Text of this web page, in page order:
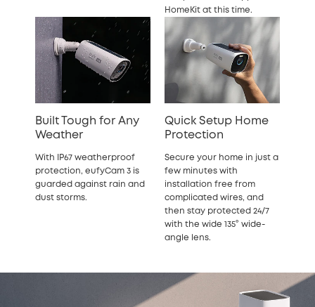
HomeKit at this time.
Built Tough for Any
Weather
With IP67 weatherproof
protection, eufyCam 3 is
guarded against rain and
dust storms.
Quick Setup Home
Protection
Secure your home in just a
few minutes with
installation free from
complicated wires, and
then stay protected 24/7
with the wide 135° wide-
angle lens.